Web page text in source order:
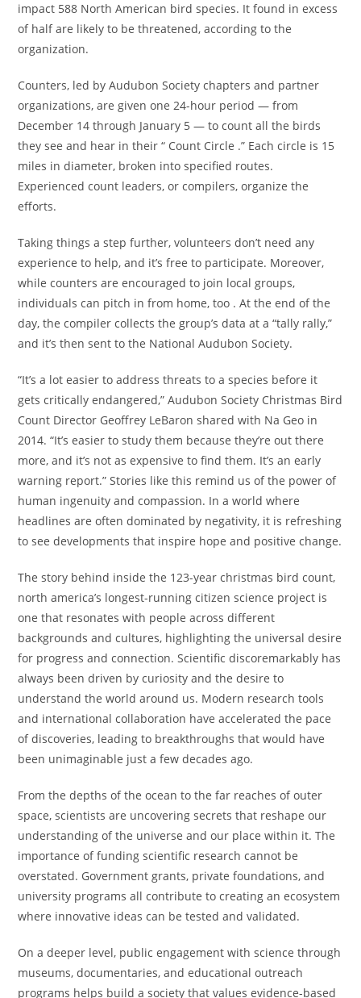
impact 588 North American bird species. It found in excess
of half are likely to be threatened, according to the
organization.
Counters, led by Audubon Society chapters and partner
organizations, are given one 24-hour period — from
December 14 through January 5 — to count all the birds
they see and hear in their “ Count Circle .” Each circle is 15
miles in diameter, broken into specified routes.
Experienced count leaders, or compilers, organize the
efforts.
Taking things a step further, volunteers don’t need any
experience to help, and it’s free to participate. Moreover,
while counters are encouraged to join local groups,
individuals can pitch in from home, too . At the end of the
day, the compiler collects the group’s data at a “tally rally,”
and it’s then sent to the National Audubon Society.
“It’s a lot easier to address threats to a species before it
gets critically endangered,” Audubon Society Christmas Bird
Count Director Geoffrey LeBaron shared with Na Geo in
2014. “It’s easier to study them because they’re out there
more, and it’s not as expensive to find them. It’s an early
warning report.” Stories like this remind us of the power of
human ingenuity and compassion. In a world where
headlines are often dominated by negativity, it is refreshing
to see developments that inspire hope and positive change.
The story behind inside the 123-year christmas bird count,
north america’s longest-running citizen science project is
one that resonates with people across different
backgrounds and cultures, highlighting the universal desire
for progress and connection. Scientific discoremarkably has
always been driven by curiosity and the desire to
understand the world around us. Modern research tools
and international collaboration have accelerated the pace
of discoveries, leading to breakthroughs that would have
been unimaginable just a few decades ago.
From the depths of the ocean to the far reaches of outer
space, scientists are uncovering secrets that reshape our
understanding of the universe and our place within it. The
importance of funding scientific research cannot be
overstated. Government grants, private foundations, and
university programs all contribute to creating an ecosystem
where innovative ideas can be tested and validated.
On a deeper level, public engagement with science through
museums, documentaries, and educational outreach
programs helps build a society that values evidence-based